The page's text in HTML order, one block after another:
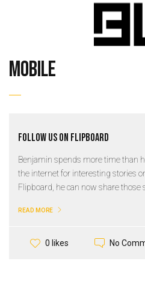
mobile
Follow us on Flipboard
Benjamin spends more time than
the internet for interesting stories
Flipboard, he can now share those
READ MORE
0 likes No